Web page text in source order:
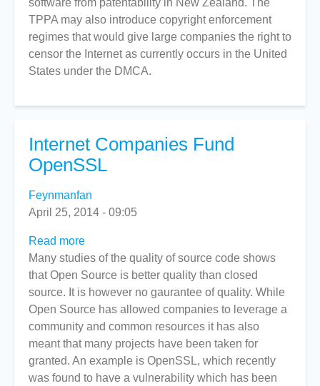
opposing
the
TPPA
TPPA may also introduce copyright enforcement
regimes that would give large companies the right to
censor the Internet as currently occurs in the United
States under the DMCA.
Internet Companies Fund
OpenSSL
Feynmanfan
April 25, 2014 - 09:05
Read more
Internet
Companies
Fund
OpenSSL
Many studies of the quality of source code shows
that Open Source is better quality than closed
source. It is however no gaurantee of quality. While
Open Source has allowed companies to leverage a
community and common resources it has also
meant that many projects have been taken for
granted. An example is OpenSSL, which recently
was found to have a vulnerability which has been